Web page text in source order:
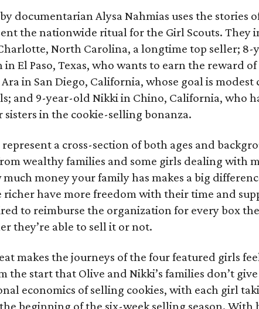
documentarian Alysa Nahmias uses the stories
the nationwide ritual for the Girl Scouts. They
North Carolina, a longtime top seller; 8-
in El Paso, Texas, who wants to earn the reward
in San Diego, California, whose goal is modest
and 9-year-old Nikki in Chino, California, who
sisters in the cookie-selling bonanza.
a cross-section of both ages and
wealthy families and some girls dealing with
money your family has makes a big
richer have more freedom with their time and
to reimburse the organization for every box
they’re able to sell it or not.
makes the journeys of the four featured girls
the start that Olive and Nikki’s families don’t
economics of selling cookies, with each girl
beginning of the six-week selling season. With